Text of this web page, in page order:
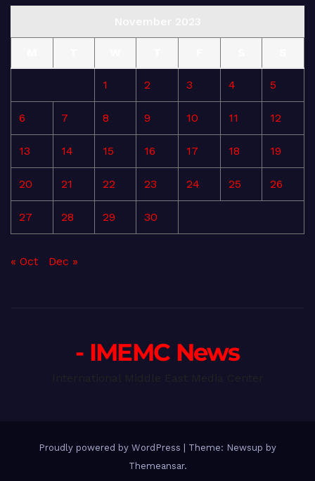
1 2 3 4 5
6 7 8 9 10 11 12
13 14 15 16 17 18 19
20 21 22 23 24 25 26
27 28 29 30
« Oct Dec »
- IMEMC News
Proudly powered by WordPress
Theme: Newsup by
Themeansar.